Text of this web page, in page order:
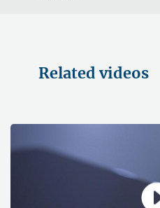
Related videos